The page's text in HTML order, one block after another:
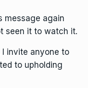
message again
seen it to watch it.
I invite anyone to
to upholding